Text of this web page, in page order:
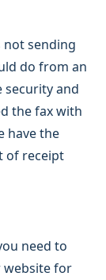
not sending
do from an
security and
the fax with
have the
of receipt
need to
for